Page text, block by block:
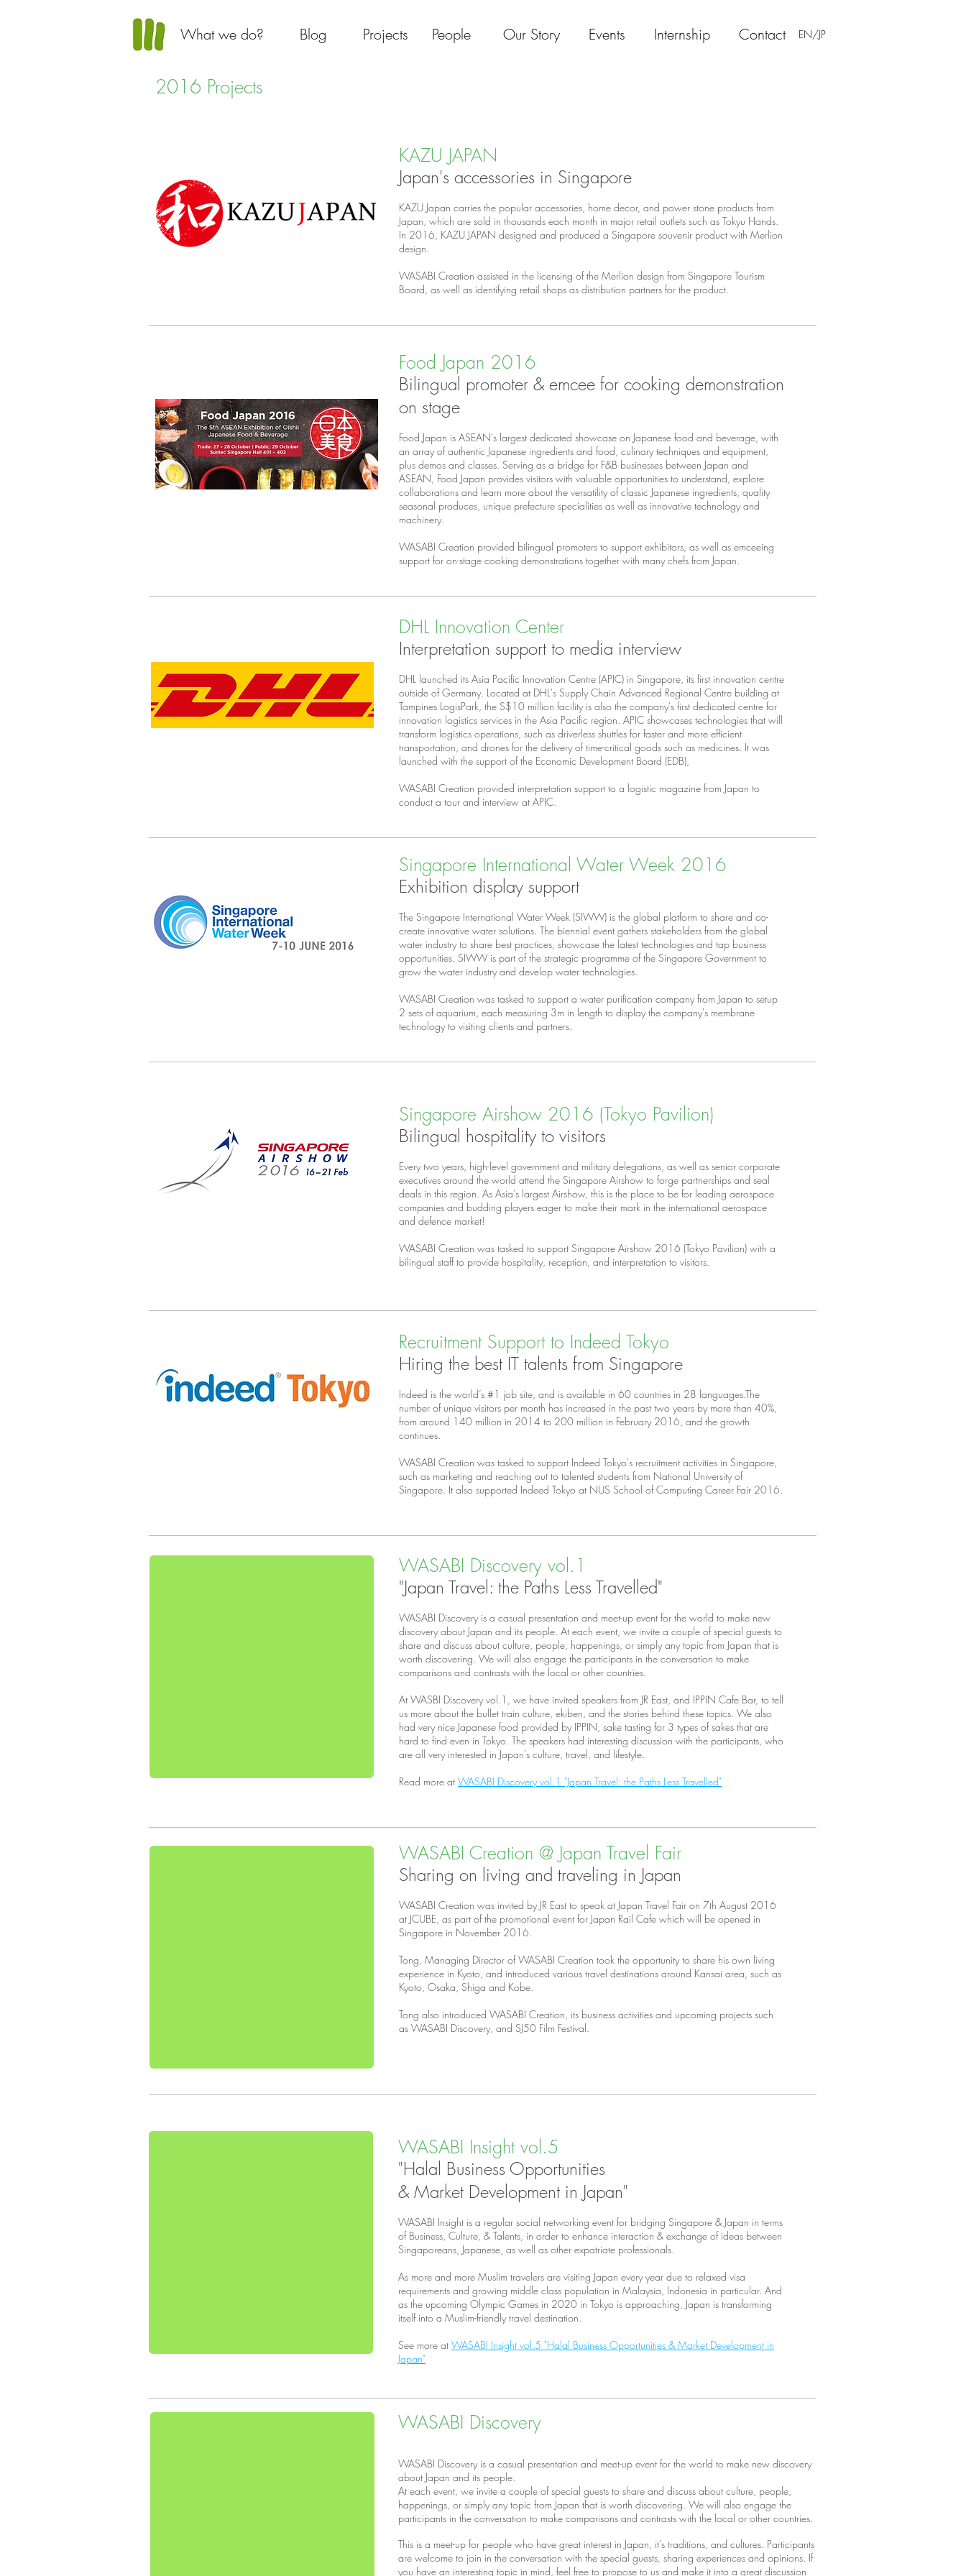
What we do? Blog Projects People Our Story Events Internship Contact EN/JP
2016 Projects
KAZU JAPAN
Japan's accessories in Singapore
KAZU Japan carries the popular accessories, home decor, and power stone products from
Japan, which are sold in thousands each month in major retail outlets such as Tokyu Hands.
In 2016, KAZU JAPAN designed and produced a Singapore souvenir product with Merlion
design.
WASABI Creation assisted in the licensing of the Merlion design from Singapore Tourism
Board, as well as identifying retail shops as distribution partners for the product.
Food Japan 2016
Bilingual promoter & emcee for cooking demonstration
on stage
Food Japan is ASEAN's largest dedicated showcase on Japanese food and beverage, with
an array of authentic Japanese ingredients and food, culinary techniques and equipment,
plus demos and classes. Serving as a bridge for F&B businesses between Japan and
ASEAN, Food Japan provides visitors with valuable opportunities to understand, explore
collaborations and learn more about the versatility of classic Japanese ingredients, quality
seasonal produces, unique prefecture specialities as well as innovative technology and
machinery.
WASABI Creation provided bilingual promoters to support exhibitors, as well as emceeing
support for on-stage cooking demonstrations together with many chefs from Japan.
DHL Innovation Center
Interpretation support to media interview
DHL launched its Asia Pacific Innovation Centre (APIC) in Singapore, its first innovation centre
outside of Germany. Located at DHL's Supply Chain Advanced Regional Centre building at
Tampines LogisPark, the S$10 million facility is also the company's first dedicated centre for
innovation logistics services in the Asia Pacific region. APIC showcases technologies that will
transform logistics operations, such as driverless shuttles for faster and more efficient
transportation, and drones for the delivery of time-critical goods such as medicines. It was
launched with the support of the Economic Development Board (EDB),
WASABI Creation provided interpretation support to a logistic magazine from Japan to
conduct a tour and interview at APIC.
Singapore International Water Week 2016
Exhibition display support
The Singapore International Water Week (SIWW) is the global platform to share and co-
create innovative water solutions. The biennial event gathers stakeholders from the global
water industry to share best practices, showcase the latest technologies and tap business
opportunities. SIWW is part of the strategic programme of the Singapore Government to
grow the water industry and develop water technologies.
WASABI Creation was tasked to support a water purification company from Japan to setup
2 sets of aquarium, each measuring 3m in length to display the company's membrane
technology to visiting clients and partners.
Singapore Airshow 2016 (Tokyo Pavilion)
Bilingual hospitality to visitors
Every two years, high-level government and military delegations, as well as senior corporate
executives around the world attend the Singapore Airshow to forge partnerships and seal
deals in this region. As Asia's largest Airshow, this is the place to be for leading aerospace
companies and budding players eager to make their mark in the international aerospace
and defence market!
WASABI Creation was tasked to support Singapore Airshow 2016 (Tokyo Pavilion) with a
bilingual staff to provide hospitality, reception, and interpretation to visitors.
Recruitment Support to Indeed Tokyo
Hiring the best IT talents from Singapore
Indeed is the world’s #1 job site, and is available in 60 countries in 28 languages.The
number of unique visitors per month has increased in the past two years by more than 40%,
from around 140 million in 2014 to 200 million in February 2016, and the growth
continues.
WASABI Creation was tasked to support Indeed Tokyo's recruitment activities in Singapore,
such as marketing and reaching out to talented students from National University of
Singapore. It also supported Indeed Tokyo at NUS School of Computing Career Fair 2016.
WASABI Creation @ Japan Travel Fair
Sharing on living and traveling in Japan
WASABI Creation was invited by JR East to speak at Japan Travel Fair on 7th August 2016
at JCUBE, as part of the promotional event for Japan Rail Cafe which will be opened in
Singapore in November 2016.
Tong, Managing Director of WASABI Creation took the opportunity to share his own living
experience in Kyoto, and introduced various travel destinations around Kansai area, such as
Kyoto, Osaka, Shiga and Kobe.
Tong also introduced WASABI Creation, its business activities and upcoming projects such
as WASABI Discovery, and SJ50 Film Festival.
WASABI Discovery vol.1
"Japan Travel: the Paths Less Travelled"
WASABI Discovery is a casual presentation and meet-up event for the world to make new
discovery about Japan and its people. At each event, we invite a couple of special guests to
share and discuss about culture, people, happenings, or simply any topic from Japan that is
worth discovering. We will also engage the participants in the conversation to make
comparisons and contrasts with the local or other countries.
At WASBI Discovery vol.1, we have invited speakers from JR East, and IPPIN Cafe Bar, to tell
us more about the bullet train culture, ekiben, and the stories behind these topics. We also
had very nice Japanese food provided by IPPIN, sake tasting for 3 types of sakes that are
hard to find even in Tokyo. The speakers had interesting discussion with the participants, who
are all very interested in Japan's culture, travel, and lifestyle.
Read more at WASABI Discovery vol.1 "Japan Travel: the Paths Less Travelled"
WASABI Discovery
WASABI Discovery is a casual presentation and meet-up event for the world to make new discovery
about Japan and its people.
At each event, we invite a couple of special guests to share and discuss about culture, people,
happenings, or simply any topic from Japan that is worth discovering. We will also engage the
participants in the conversation to make comparisons and contrasts with the local or other countries.
This is a meet-up for people who have great interest in Japan, it's traditions, and cultures. Participants
are welcome to join in the conversation with the special guests, sharing experiences and opinions. If
you have an interesting topic in mind, feel free to propose to us and make it into a great discussion
WASABI Insight vol.5
"Halal Business Opportunities
& Market Development in Japan"
WASABI Insight is a regular social networking event for bridging Singapore & Japan in terms
of Business, Culture, & Talents, in order to enhance interaction & exchange of ideas between
Singaporeans, Japanese, as well as other expatriate professionals.
As more and more Muslim travelers are visiting Japan every year due to relaxed visa
requirements and growing middle class population in Malaysia, Indonesia in particular. And
as the upcoming Olympic Games in 2020 in Tokyo is approaching, Japan is transforming
itself into a Muslim-friendly travel destination.
See more at WASABI Insight vol.5 "Halal Business Opportunities & Market Development in
Japan"